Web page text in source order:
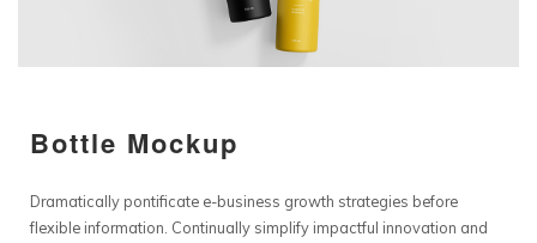
Bottle Mockup
Dramatically pontificate e-business growth strategies before
flexible information. Continually simplify impactful innovation and